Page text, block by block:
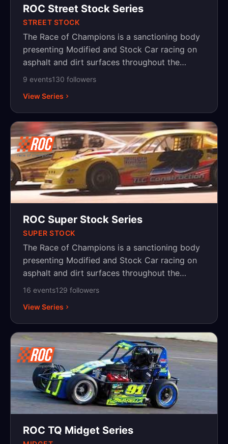
ROC Street Stock Series
STREET STOCK
The Race of Champions is a sanctioning body
presenting Modified and Stock Car racing on
asphalt and dirt surfaces throughout the
Northeast, with events in New York,
9 events130 followers
View Series
ROC Super Stock Series
SUPER STOCK
The Race of Champions is a sanctioning body
presenting Modified and Stock Car racing on
asphalt and dirt surfaces throughout the
Northeast, with events in New York,
16 events129 followers
View Series
ROC TQ Midget Series